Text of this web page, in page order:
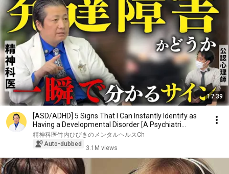
17:39
[ASD/ADHD] 5 Signs That I Can Instantly Identify as
Having a Developmental Disorder [A Psychiatri...
精神科医竹内ひびきのメンタルヘルスCh
Auto-dubbed
3.1M views